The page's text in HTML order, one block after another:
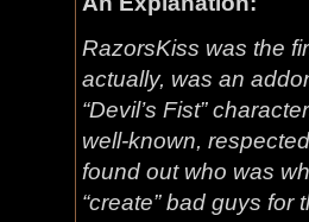
RazorsKiss was the
actually, was an
“Devil’s Fist”
well-known,
found out who was
“create” bad guys